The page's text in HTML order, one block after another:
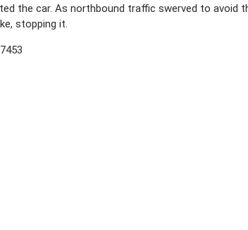
the car. As northbound traffic swerved to avoid
stopping it.